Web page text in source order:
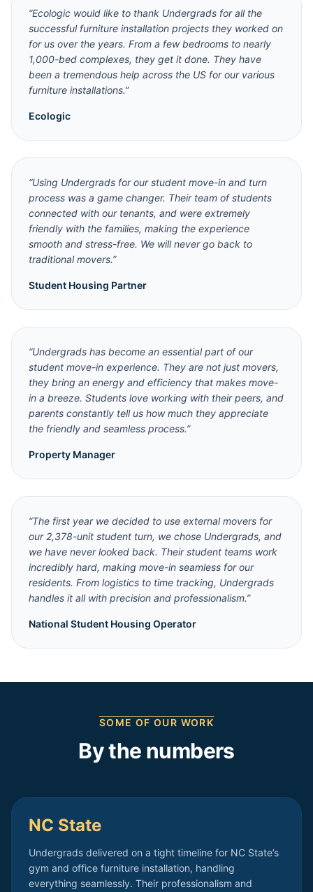
“Ecologic would like to thank Undergrads for all the
successful furniture installation projects they worked on
for us over the years. From a few bedrooms to nearly
1,000-bed complexes, they get it done. They have
been a tremendous help across the US for our various
furniture installations.”
Ecologic
“Using Undergrads for our student move-in and turn
process was a game changer. Their team of students
connected with our tenants, and were extremely
friendly with the families, making the experience
smooth and stress-free. We will never go back to
traditional movers.”
Student Housing Partner
“Undergrads has become an essential part of our
student move-in experience. They are not just movers,
they bring an energy and efficiency that makes move-
in a breeze. Students love working with their peers, and
parents constantly tell us how much they appreciate
the friendly and seamless process.”
Property Manager
“The first year we decided to use external movers for
our 2,378-unit student turn, we chose Undergrads, and
we have never looked back. Their student teams work
incredibly hard, making move-in seamless for our
residents. From logistics to time tracking, Undergrads
handles it all with precision and professionalism.”
National Student Housing Operator
SOME OF OUR WORK
By the numbers
NC State
Undergrads delivered on a tight timeline for NC State’s
gym and office furniture installation, handling
everything seamlessly. Their professionalism and